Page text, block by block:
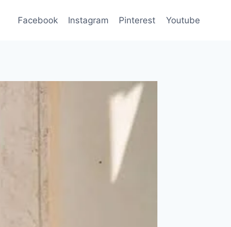
Facebook Instagram Pinterest Youtube